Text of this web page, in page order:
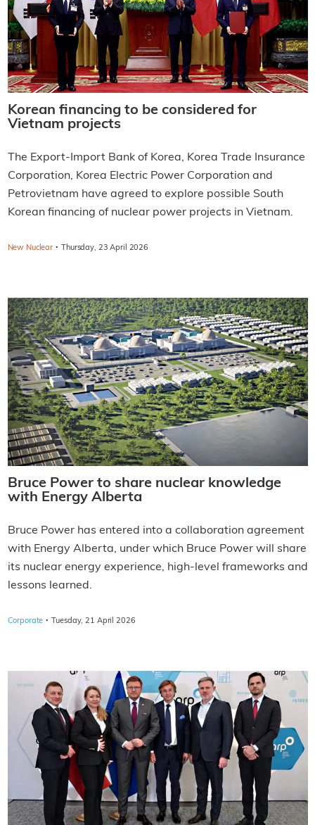
Korean financing to be considered for
Vietnam projects
The Export-Import Bank of Korea, Korea Trade Insurance
Corporation, Korea Electric Power Corporation and
Petrovietnam have agreed to explore possible South
Korean financing of nuclear power projects in Vietnam.
New Nuclear · Thursday, 23 April 2026
Bruce Power to share nuclear knowledge
with Energy Alberta
Bruce Power has entered into a collaboration agreement
with Energy Alberta, under which Bruce Power will share
its nuclear energy experience, high‑level frameworks and
lessons learned.
Corporate · Tuesday, 21 April 2026